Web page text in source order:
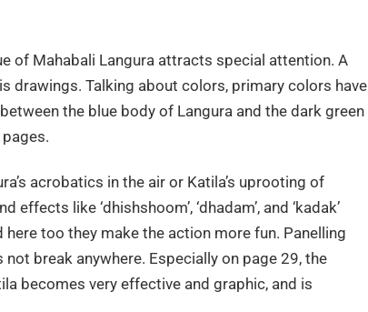
of Mahabali Langura attracts special attention. A
drawings. Talking about colors, primary colors have
the blue body of Langura and the dark green
acrobatics in the air or Katila’s uprooting of
like ‘dhishshoom’, ‘dhadam’, and ‘kadak’
too they make the action more fun. Panelling
break anywhere. Especially on page 29, the
becomes very effective and graphic, and is